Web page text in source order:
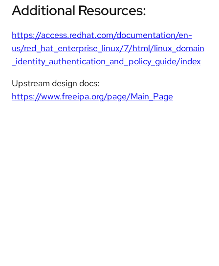
Additional Resources:
https://access.redhat.com/documentation/en-
us/red_hat_enterprise_linux/7/html/linux_domain
_identity_authentication_and_policy_guide/index
Upstream design docs:
https://www.freeipa.org/page/Main_Page